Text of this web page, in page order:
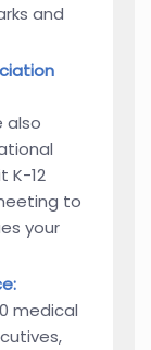
and
also
K-12
to
your
medical